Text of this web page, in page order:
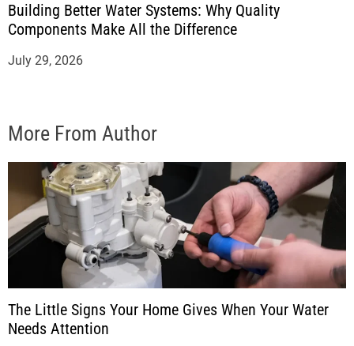
Building Better Water Systems: Why Quality
Components Make All the Difference
July 29, 2026
More From Author
The Little Signs Your Home Gives When Your Water
Needs Attention